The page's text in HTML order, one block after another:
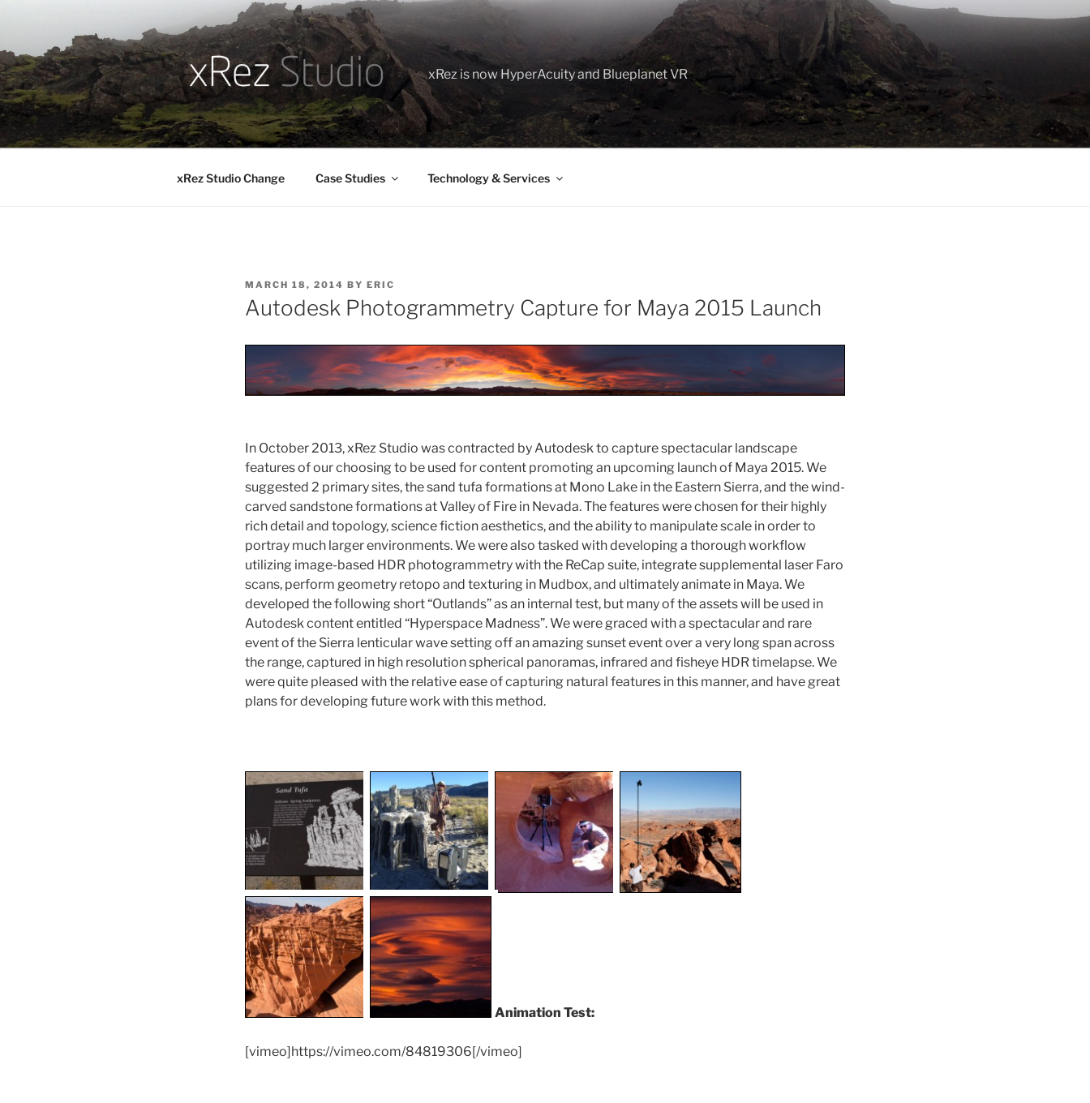
content
xRez is now HyperAcuity and Blueplanet VR
xRez Studio Change Case Studies Technology & Services
POSTED
ON
MARCH 18, 2014 BY ERIC
Autodesk Photogrammetry Capture for Maya 2015 Launch
In October 2013, xRez Studio was contracted by Autodesk to capture spectacular landscape
features of our choosing to be used for content promoting an upcoming launch of Maya 2015.We
suggested 2 primary sites, the sand tufa formations at Mono Lake in the Eastern Sierra, and the wind-
carved sandstone formations at Valley of Fire in Nevada. The features were chosen for their highly
rich detail and topology, science fiction aesthetics, and the ability to manipulate scale in order to
portray much larger environments. We were also tasked with developing a thorough workflow
utilizing image-based HDR photogrammetry with the ReCap suite, integrate supplemental laser Faro
scans, perform geometry retopo and texturing in Mudbox, and ultimately animate in Maya. We
developed the following short “Outlands” as an internal test, but many of the assets will be used in
Autodesk content entitled “Hyperspace Madness”. We were graced with a spectacular and rare
event of the Sierra lenticular wave setting off an amazing sunset event over a very long span across
the range, captured in high resolution spherical panoramas, infrared and fisheye HDR timelapse. We
were quite pleased with the relative ease of capturing natural features in this manner, and have great
plans for developing future work with this method.
Animation Test:
[vimeo]https://vimeo.com/84819306[/vimeo]